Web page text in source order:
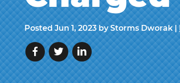
PostedJun 1, 2023by Storms Dworak |